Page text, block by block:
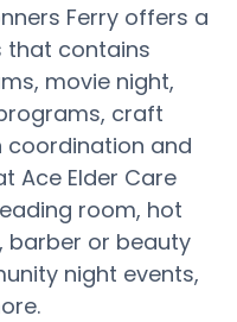
Ferry offers a
that contains
movie night,
craft
and
Ace Elder Care
room, hot
barber or beauty
night events,